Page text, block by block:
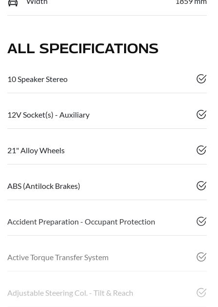
ALL SPECIFICATIONS
10 Speaker Stereo
12V Socket(s) - Auxiliary
21" Alloy Wheels
ABS (Antilock Brakes)
Accident Preparation - Occupant Protection
Active Torque Transfer System
Adjustable Steering Col. - Tilt & Reach